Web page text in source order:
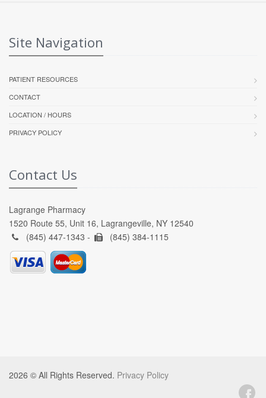
Site Navigation
PATIENT RESOURCES
CONTACT
LOCATION / HOURS
PRIVACY POLICY
Contact Us
Lagrange Pharmacy
1520 Route 55, Unit 16, Lagrangeville, NY 12540
(845) 447-1343 -
(845) 384-1115
2026 © All Rights Reserved. Privacy Policy